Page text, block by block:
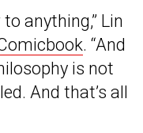
to anything,” Lin
. “And
is not
And that’s all